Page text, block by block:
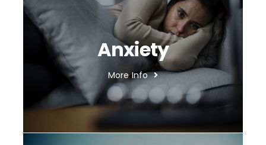
Anxiety
More Info